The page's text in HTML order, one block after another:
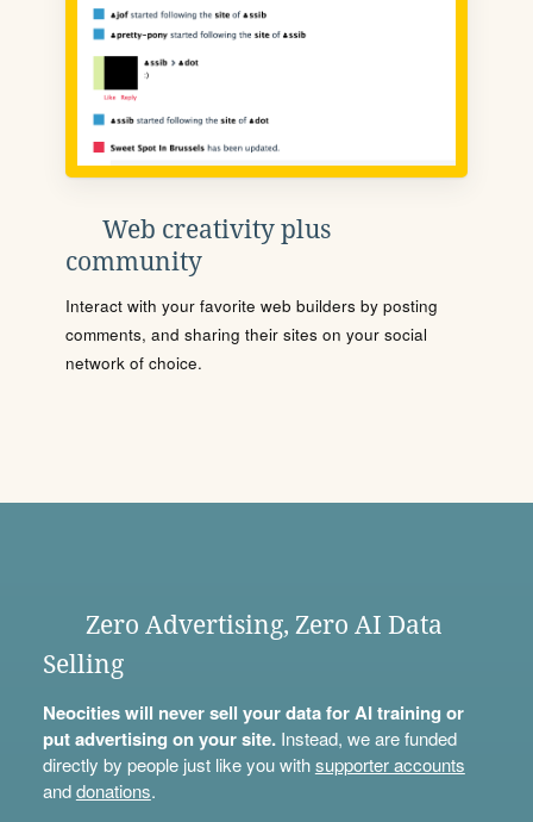
Web creativity plus
community
Interact with your favorite web builders by posting
comments, and sharing their sites on your social
network of choice.
Zero Advertising, Zero AI Data
Selling
Neocities will never sell your data for AI training or
put advertising on your site.Instead, we are funded
directly by people just like you withsupporter accounts
anddonations.